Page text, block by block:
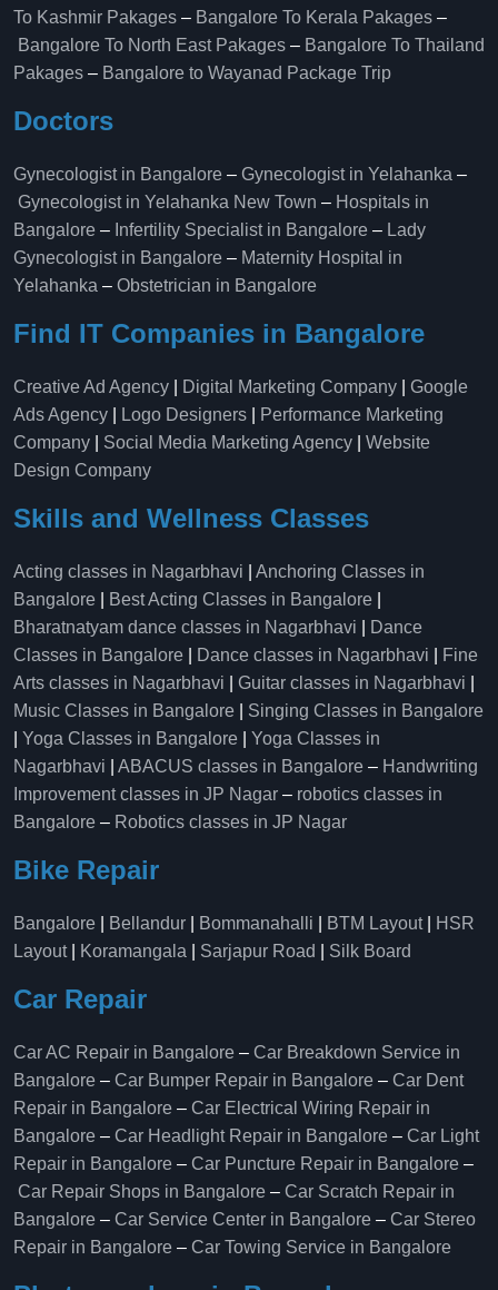
To Kashmir Pakages – Bangalore To Kerala Pakages –
Bangalore To North East Pakages – Bangalore To Thailand
Pakages – Bangalore to Wayanad Package Trip
Doctors
Gynecologist in Bangalore – Gynecologist in Yelahanka –
Gynecologist in Yelahanka New Town – Hospitals in
Bangalore – Infertility Specialist in Bangalore – Lady
Gynecologist in Bangalore – Maternity Hospital in
Yelahanka​ – Obstetrician in Bangalore
Find IT Companies in Bangalore
Creative Ad Agency Digital Marketing Company
Google
Ads Agency
Logo Designers
Performance Marketing
Company
Social Media Marketing Agency
Website
Design Company
Skills and Wellness Classes
Acting classes in Nagarbhavi
Anchoring Classes in
Bangalore
Best Acting Classes in Bangalore
Bharatnatyam dance classes in Nagarbhavi
Dance
Classes in Bangalore
Dance classes in Nagarbhavi
Fine
Arts classes in Nagarbhavi
Guitar classes in Nagarbhavi
Music Classes in Bangalore
Singing Classes in Bangalore
Yoga Classes in Bangalore
Yoga Classes in
Nagarbhavi
ABACUS classes in Bangalore – Handwriting
Improvement classes in JP Nagar – robotics classes in
Bangalore – Robotics classes in JP Nagar
Bike Repair
Bangalore Bellandur Bommanahalli BTM Layout|
HSR
Layout| Koramangala Sarjapur Road Silk Board
Car Repair
Car AC Repair in Bangalore – Car Breakdown Service in
Bangalore – Car Bumper Repair in Bangalore – Car Dent
Repair in Bangalore – Car Electrical Wiring Repair in
Bangalore – Car Headlight Repair in Bangalore – Car Light
Repair in Bangalore – Car Puncture Repair in Bangalore –
Car Repair Shops in Bangalore – Car Scratch Repair in
Bangalore – Car Service Center in Bangalore – Car Stereo
Repair in Bangalore – Car Towing Service in Bangalore